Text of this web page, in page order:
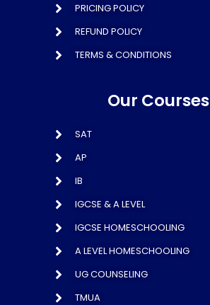
PRICING POLICY
REFUND POLICY
TERMS & CONDITIONS
Our Courses
SAT
AP
IB
IGCSE & A LEVEL
IGCSE HOMESCHOOLING
A LEVEL HOMESCHOOLING
UG COUNSELING
TMUA